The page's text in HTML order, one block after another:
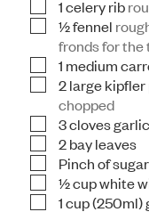
▢
1celery rib
▢
½fennel
fronds for the
▢
1 medium
▢
2large
chopped
▢
3clovesgarlic
▢
2bay leaves
▢
Pinchof sugar
▢
½cupwhite
▢
1cup(250ml)